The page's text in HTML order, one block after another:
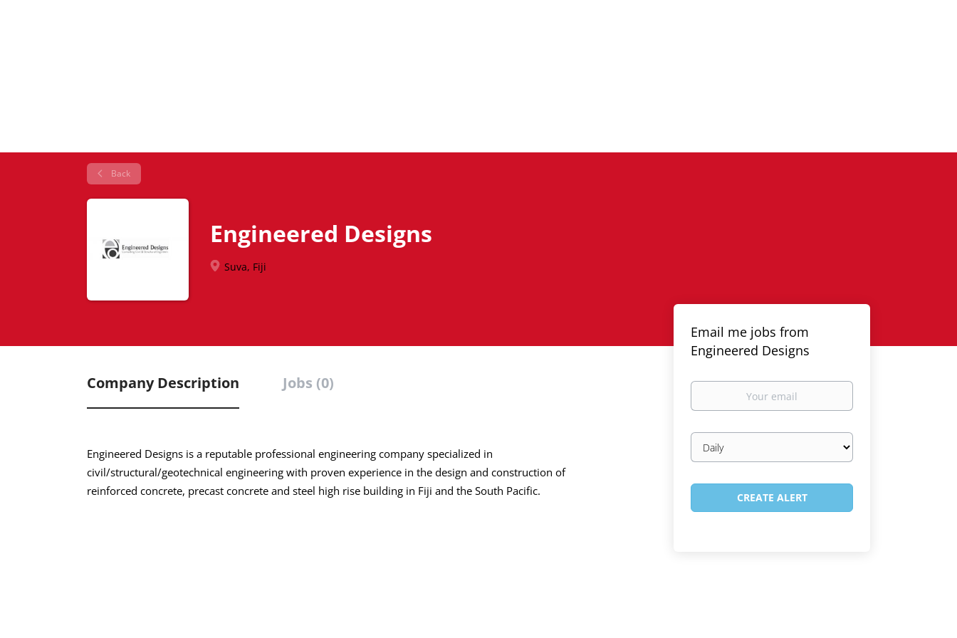
Back
Engineered Designs
Suva, Fiji
Company Description Jobs (0)
Engineered Designs is a reputable professional engineering company specialized in
civil/structural/geotechnical engineering with proven experience in the design and construction of
reinforced concrete, precast concrete and steel high rise building in Fiji and the South Pacific.
Email me jobs from
Engineered Designs
Your
Email
frequency